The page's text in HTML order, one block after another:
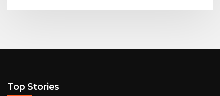
Top Stories